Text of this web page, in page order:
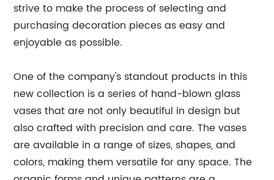
strive to make the process of selecting and
purchasing decoration pieces as easy and
enjoyable as possible.
One of the company's standout products in this
new collection is a series of hand-blown glass
vases that are not only beautiful in design but
also crafted with precision and care. The vases
are available in a range of sizes, shapes, and
colors, making them versatile for any space. The